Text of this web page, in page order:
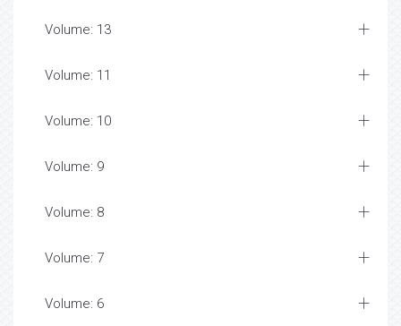
Volume: 13
Volume: 11
Volume: 10
Volume: 9
Volume: 8
Volume: 7
Volume: 6